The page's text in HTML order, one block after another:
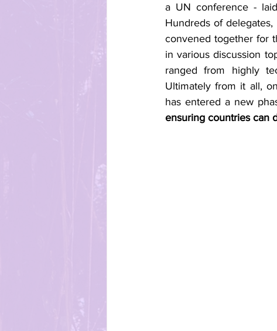
a UN conference -
Hundreds of
convened together for
in various discussion
ranged from highly
Ultimately from it all,
has entered a new
ensuring countries can